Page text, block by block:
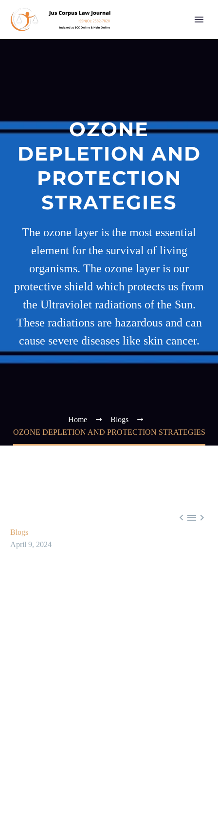
OZONE
DEPLETION AND
PROTECTION
STRATEGIES
The ozone layer is the most essential
element for the survival of living
organisms. The ozone layer is our
protective shield which protects us from
the Ultraviolet radiations of the Sun.
These radiations are hazardous and can
cause severe diseases like skin cancer.
Home
Blogs
OZONE DEPLETION AND PROTECTION STRATEGIES
  
Blogs
April 9, 2024